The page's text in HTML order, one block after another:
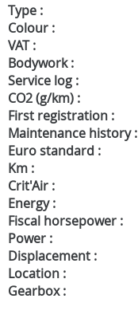
Type :
Colour :
VAT :
Bodywork :
Service log :
CO2 (g/km) :
First registration :
Maintenance history :
Euro standard :
Km :
Crit'Air :
Energy :
Fiscal horsepower :
Power :
Displacement :
Location :
Gearbox :